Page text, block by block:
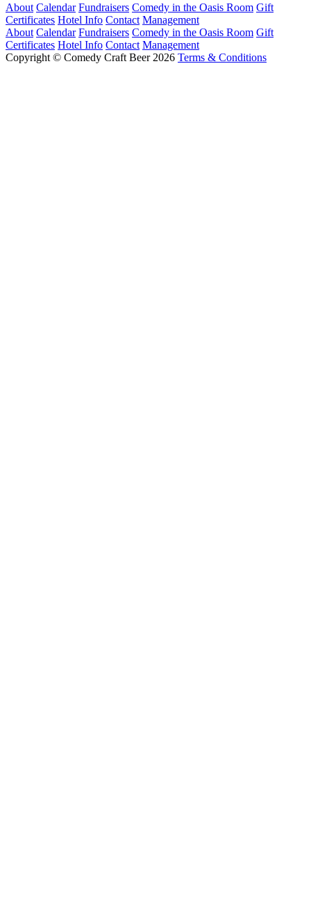
About Calendar Fundraisers Comedy in the Oasis Room Gift
Certificates Hotel Info Contact Management
About Calendar Fundraisers Comedy in the Oasis Room Gift
Certificates Hotel Info Contact Management
Copyright © Comedy Craft Beer 2026 Terms & Conditions